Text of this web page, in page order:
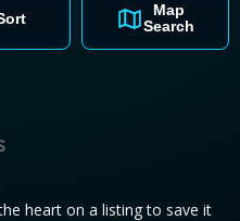
Map
Search
heart on a listing to save it